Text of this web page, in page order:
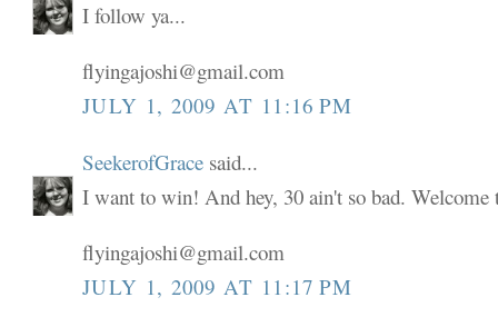
I follow ya...
flyingajoshi@gmail.com
JULY 1, 2009 AT 11:16 PM
SeekerofGrace said...
I want to win! And hey, 30 ain't so bad. Welcome
flyingajoshi@gmail.com
JULY 1, 2009 AT 11:17 PM